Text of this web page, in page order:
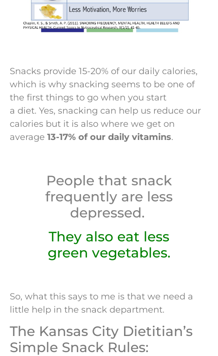
Snacks provide 15-20% of our daily calories,
which is why snacking seems to be one of
the first things to go when you start
a diet. Yes, snacking can help us reduce our
calories but it is also where we get on
average 13-17% of our daily vitamins.
People that snack
frequently are less
depressed.
They also eat less
green vegetables.
So, what this says to me is that we need a
little help in the snack department.
The Kansas City Dietitian’s
Simple Snack Rules: